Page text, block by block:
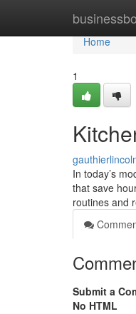
Home
Home
1
In today’s
that save
routines and
Submit a
No HTML